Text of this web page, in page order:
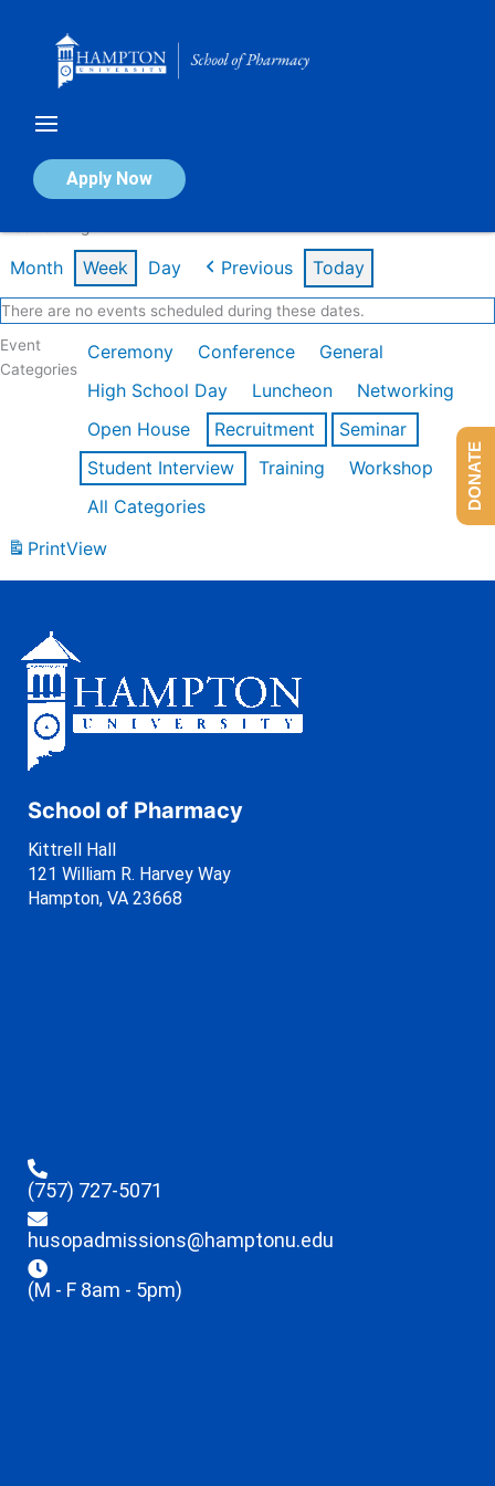
Apply Now
Calendar of Events
Month Week Day Previous Today
There are no events scheduled during these dates.
Event
Categories
Ceremony Conference
General
High School Day
Luncheon
Networking
Open House
Recruitment
Seminar
Student Interview
Training
Workshop
All Categories
PrintView
School of Pharmacy
Kittrell Hall
121 William R. Harvey Way
Hampton, VA 23668
(757) 727-5071
husopadmissions@hamptonu.edu
(M - F 8am - 5pm)
DONATE